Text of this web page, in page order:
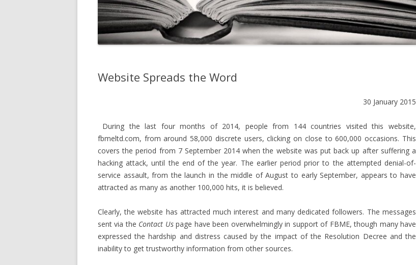
Website Spreads the Word
30 January 2015
During the last four months of 2014, people from 144 countries visited this website,
fbmeltd.com, from around 58,000 discrete users, clicking on close to 600,000 occasions. This
covers the period from 7 September 2014 when the website was put back up after suffering a
hacking attack, until the end of the year. The earlier period prior to the attempted denial-of-
service assault, from the launch in the middle of August to early September, appears to have
attracted as many as another 100,000 hits, it is believed.
Clearly, the website has attracted much interest and many dedicated followers. The messages
sent via the Contact Uspage have been overwhelmingly in support of FBME, though many have
expressed the hardship and distress caused by the impact of the Resolution Decree and the
inability to get trustworthy information from other sources.